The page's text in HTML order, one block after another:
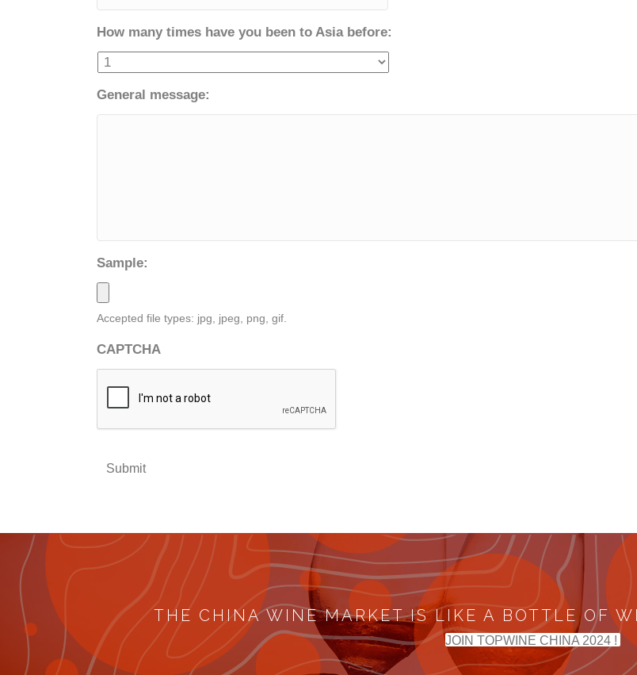
How many times have you been to Asia before:
General message:
Sample:
Accepted file types: jpg, jpeg, png, gif.
CAPTCHA
Submit
THE CHINA WINE MARKET IS LIKE A BOTTLE OF
JOIN TOPWINE CHINA 2024 !